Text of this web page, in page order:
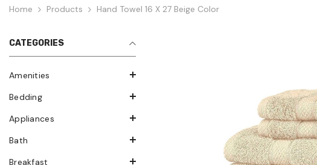
Home Products Hand Towel 16 X 27 Beige Color
CATEGORIES
Amenities
Bedding
Appliances
Bath
Breakfast